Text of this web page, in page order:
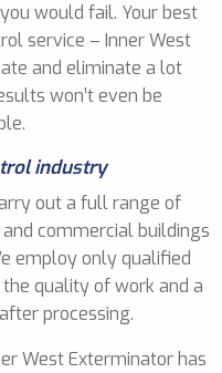
would fail. Your best
service – Inner West
and eliminate a lot
won’t even be
industry
out a full range of
commercial buildings
employ only qualified
quality of work and a
processing.
West Exterminator has